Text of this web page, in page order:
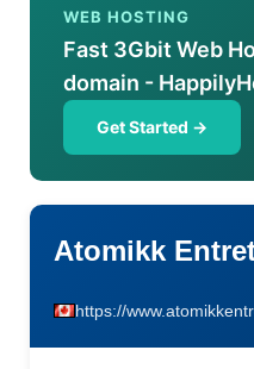
WEB HOSTING
Fast 3Gbit Web
domain -
Get Started →
Atomikk
https://